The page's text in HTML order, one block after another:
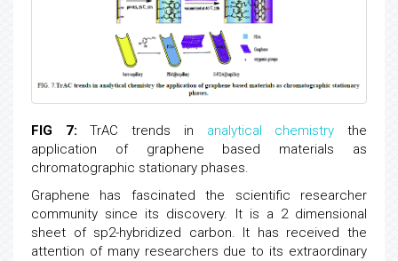
FIG 7: TrAC trends in analytical chemistry the
application of graphene based materials as
chromatographic stationary phases.
Graphene has fascinated the scientific researcher
community since its discovery. It is a 2 dimensional
sheet of sp2-hybridized carbon. It has received the
attention of many researchers due to its extraordinary